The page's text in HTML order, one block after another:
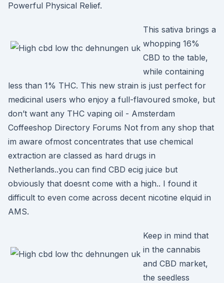
Powerful Physical Relief.
This sativa brings a
whopping 16%
CBD to the table,
while containing
less than 1% THC. This new strain is just perfect for
medicinal users who enjoy a full-flavoured smoke, but
don’t want any THC vaping oil - Amsterdam
Coffeeshop Directory Forums Not from any shop that
im aware ofmost concentrates that use chemical
extraction are classed as hard drugs in
Netherlands..you can find CBD ecig juice but
obviously that doesnt come with a high.. I found it
difficult to even come across decent nicotine elquid in
AMS.
Keep in mind that
in the cannabis
and CBD market,
the seedless